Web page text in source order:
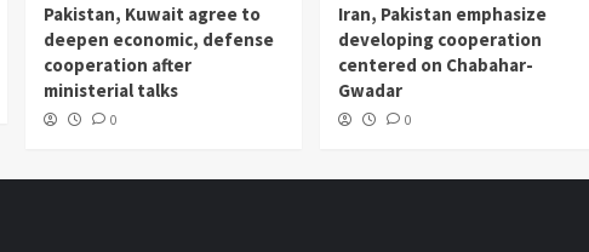
Pakistan, Kuwait agree to
deepen economic, defense
cooperation after
ministerial talks
0
Iran, Pakistan emphasize
developing cooperation
centered on Chabahar-
Gwadar
0